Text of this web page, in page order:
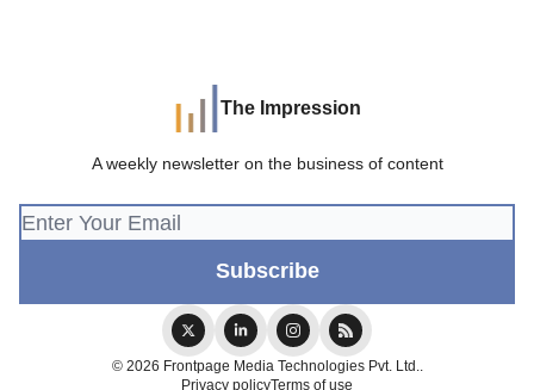
The Impression
A weekly newsletter on the business of content
© 2026 Frontpage Media Technologies Pvt. Ltd..
Privacy policyTerms of use